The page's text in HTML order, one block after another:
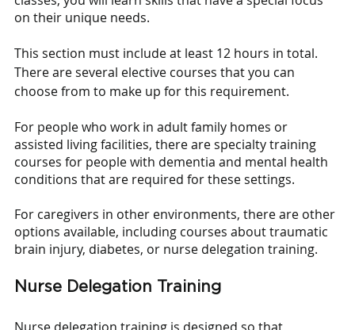
on their unique needs.
This section must include at least 12 hours in total.
There are several elective courses that you can
choose from to make up for this requirement.
For people who work in adult family homes or
assisted living facilities, there are specialty training
courses for people with dementia and mental health
conditions that are required for these settings.
For caregivers in other environments, there are other
options available, including courses about traumatic
brain injury, diabetes, or nurse delegation training.
Nurse Delegation Training